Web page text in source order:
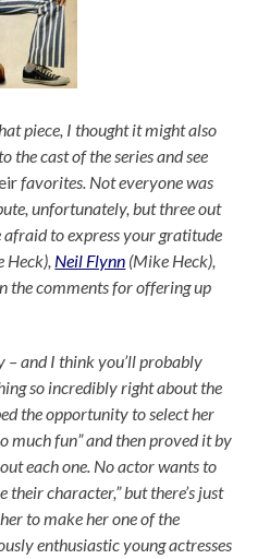
piece, I thought it might also
the cast of the series and see
favorites. Not everyone was
unfortunately, but three out
afraid to express your gratitude
Heck), Neil Flynn (Mike Heck),
the comments for offering up
– and I think you’ll probably
so incredibly right about the
the opportunity to select her
much fun” and then proved it by
each one. No actor wants to
their character,” but there’s just
to make her one of the
enthusiastic young actresses